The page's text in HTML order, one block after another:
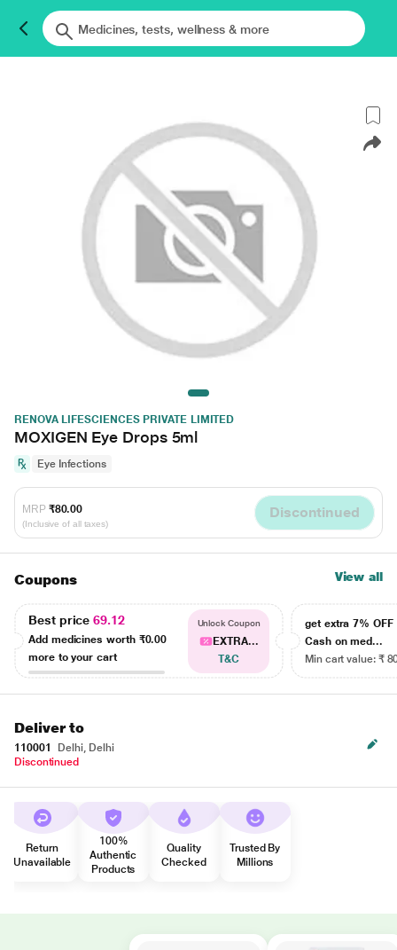
RENOVA LIFESCIENCES PRIVATE LIMITED
MOXIGEN Eye Drops 5ml
Eye Infections
MRP ₹80.00
(Inclusive of all taxes)
Discontinued
Coupons View all
Best price69.12
Add medicines worth ₹0.00
more to your cart
Unlock Coupon
EXTRA...
T&C
get extra 7% OFF
Cash on med...
Min cart value: ₹
Deliver to
110001
Delhi, Delhi
Discontinued
Return
Unavailable
100%
Authentic
Products
Quality
Checked
Trusted By
Millions